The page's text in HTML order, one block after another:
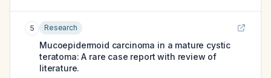
5 Research
Mucoepidermoid carcinoma in a mature cystic
teratoma: A rare case report with review of
literature.